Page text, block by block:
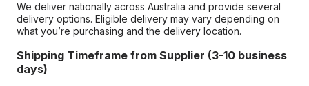
We deliver nationally across Australia and provide several
delivery options. Eligible delivery may vary depending on
what you’re purchasing and the delivery location.
Shipping Timeframe from Supplier (3-10 business
days)